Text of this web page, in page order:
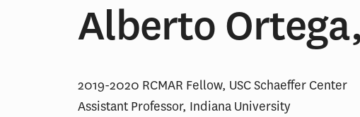
Alberto
2019-2020 RCMAR Fellow, USC Schaeffer Center
Assistant Professor, Indiana University